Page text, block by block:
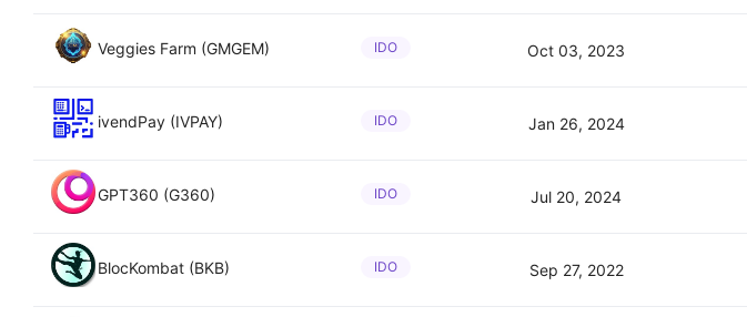
Veggies Farm (GMGEM) IDO Oct 03, 2023
ivendPay (IVPAY) IDO Jan 26, 2024
GPT360 (G360) IDO Jul 20, 2024
BlocKombat (BKB) IDO Sep 27, 2022